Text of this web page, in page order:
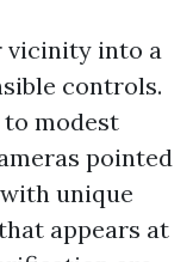
vicinity into a
controls.
modest
pointed
unique
appears at